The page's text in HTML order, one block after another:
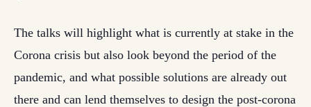
The talks will highlight what is currently at stake in the
Corona crisis but also look beyond the period of the
pandemic, and what possible solutions are already out
there and can lend themselves to design the post-corona